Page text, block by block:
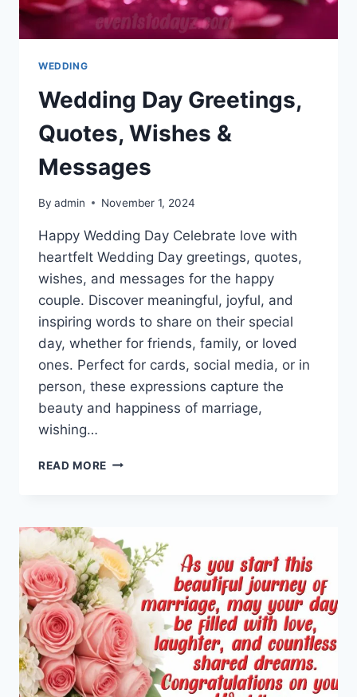
WEDDING
Wedding Day Greetings,
Quotes, Wishes &
Messages
By admin November 1, 2024
Happy Wedding Day Celebrate love with
heartfelt Wedding Day greetings, quotes,
wishes, and messages for the happy
couple. Discover meaningful, joyful, and
inspiring words to share on their special
day, whether for friends, family, or loved
ones. Perfect for cards, social media, or in
person, these expressions capture the
beauty and happiness of marriage,
wishing…
READ MORE WEDDING
&
MESSAGES